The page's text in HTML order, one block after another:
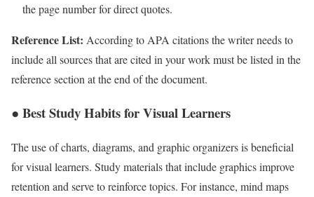
the page number for direct quotes.
Reference List: According to APA citations the writer needs to
include all sources that are cited in your work must be listed in the
reference section at the end of the document.
● Best Study Habits for Visual Learners
The use of charts, diagrams, and graphic organizers is beneficial
for visual learners. Study materials that include graphics improve
retention and serve to reinforce topics. For instance, mind maps